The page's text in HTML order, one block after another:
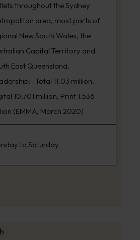
throughout the Sydney
area, most parts of
New South Wales, the
Capital Territory and
East Queensland.
Total 11.03 million,
10.701 million, Print 1.536
(EMMA, March 2020)
to Saturday